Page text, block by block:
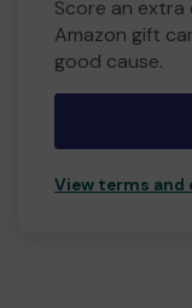
Score an
Amazon gift
good cause.
View terms